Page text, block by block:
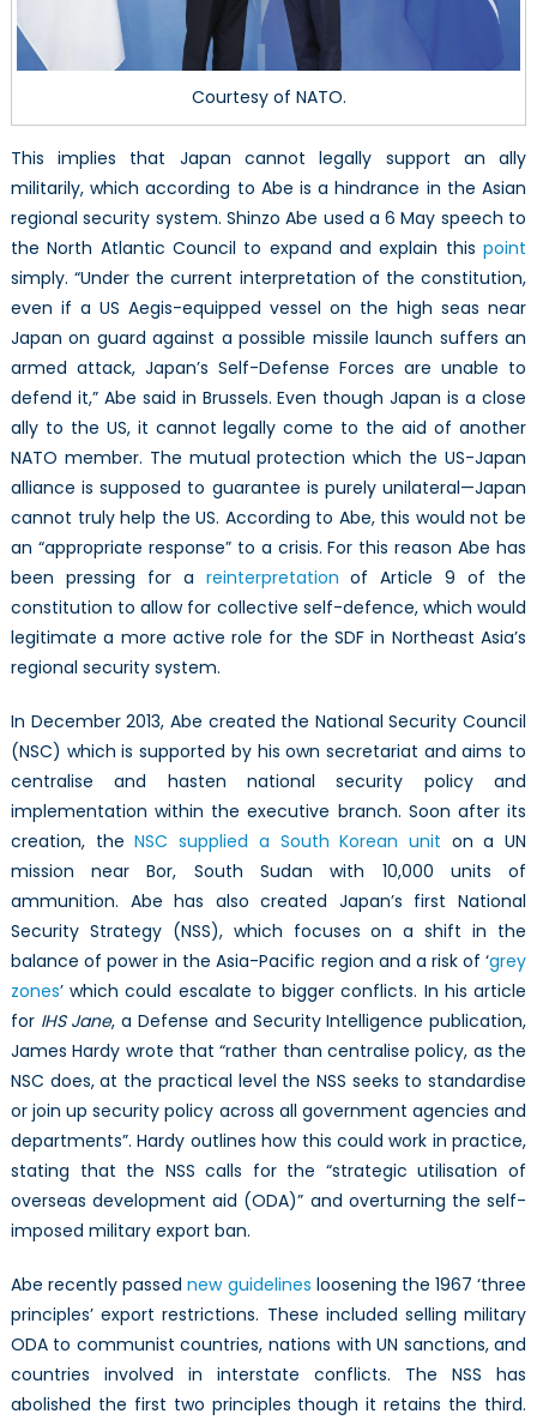
Courtesy of NATO.
This implies that Japan cannot legally support an ally
militarily, which according to Abe is a hindrance in the Asian
regional security system. Shinzo Abe used a 6 May speech to
the North Atlantic Council to expand and explain thispoint
simply. “Under the current interpretation of the constitution,
even if a US Aegis-equipped vessel on the high seas near
Japan on guard against a possible missile launch suffers an
armed attack, Japan’s Self-Defense Forces are unable to
defend it,” Abe said in Brussels. Even though Japan is a close
ally to the US, it cannot legally come to the aid of another
NATO member. The mutual protection which the US-Japan
alliance is supposed to guarantee is purely unilateral—Japan
cannot truly help the US. According to Abe, this would not be
an “appropriate response” to a crisis. For this reason Abe has
been pressing for a reinterpretation of Article 9 of the
constitution to allow for collective self-defence, which would
legitimate a more active role for the SDF in Northeast Asia’s
regional security system.
In December 2013, Abe created the National Security Council
(NSC) which is supported by his own secretariat and aims to
centralise and hasten national security policy and
implementation within the executive branch. Soon after its
creation, theNSC supplied a South Korean unit on a UN
mission near Bor, South Sudan with 10,000 units of
ammunition. Abe has also created Japan’s first National
Security Strategy (NSS), which focuses on a shift in the
balance of power in the Asia-Pacific region and a risk of ‘grey
zones’ which could escalate to bigger conflicts. In his article
for IHS Jane, a Defense and Security Intelligence publication,
James Hardy wrote that “rather than centralise policy, as the
NSC does, at the practical level the NSS seeks to standardise
or join up security policy across all government agencies and
departments”. Hardy outlines how this could work in practice,
stating that the NSS calls for the “strategic utilisation of
overseas development aid (ODA)” and overturning the self-
imposed military export ban.
Abe recently passednew guidelines loosening the 1967 ‘three
principles’ export restrictions. These included selling military
ODA to communist countries, nations with UN sanctions, and
countries involved in interstate conflicts. The NSS has
abolished the first two principles though it retains the third.